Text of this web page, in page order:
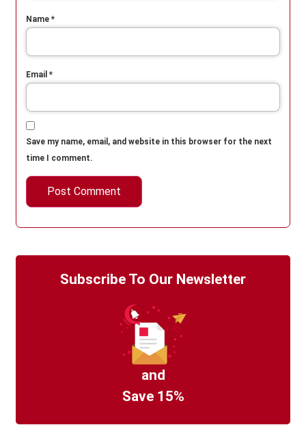
Name *
Email *
Save my name, email, and website in this browser for the next
time I comment.
Subscribe To Our Newsletter
and
Save 15%